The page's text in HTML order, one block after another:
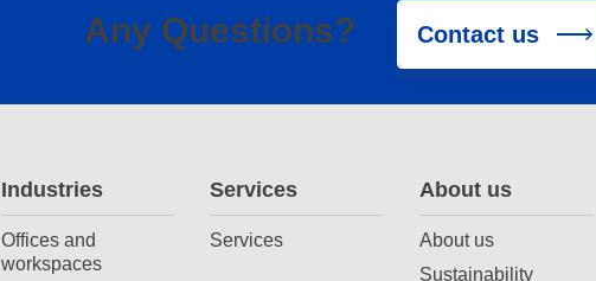
Any Questions? Contact us
Industries
Offices and
workspaces
Services
Services
About us
About us
Sustainability